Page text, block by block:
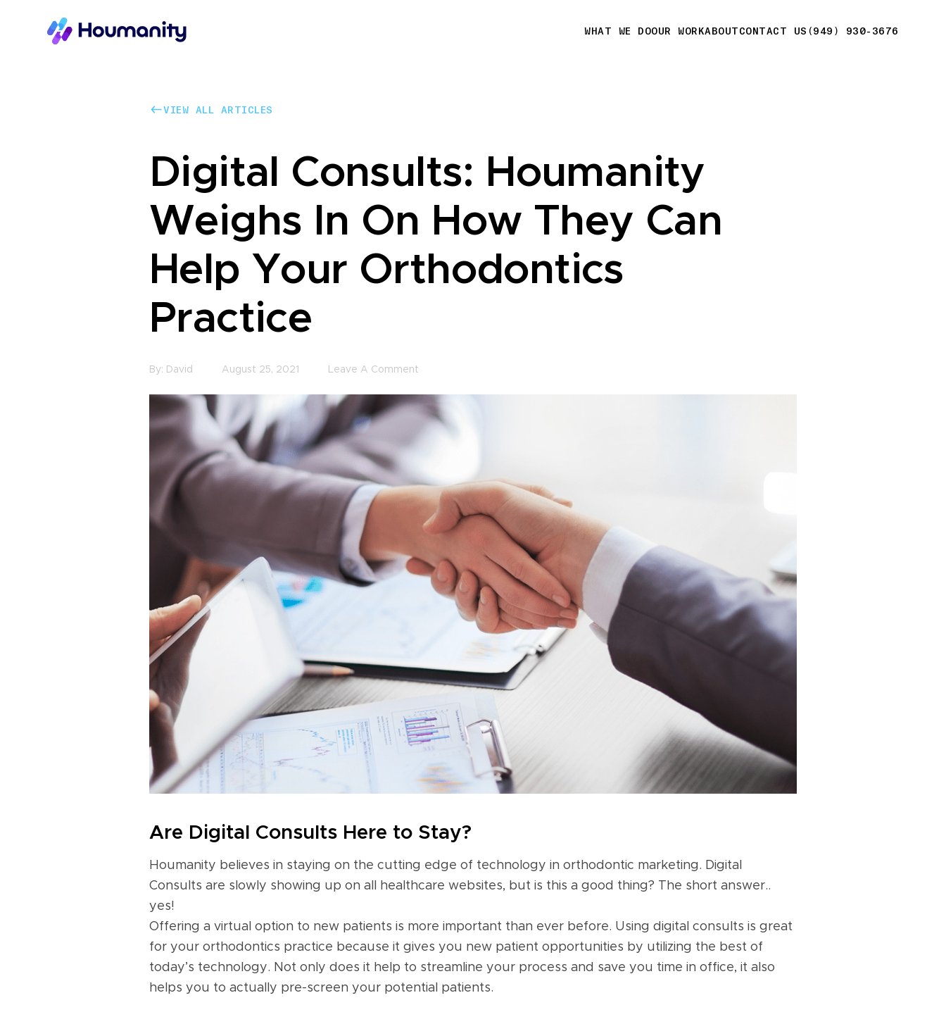
WHAT WE DOOUR WORKABOUTCONTACT US (949) 930-3676
VIEW ALL ARTICLES
Digital Consults: Houmanity
Weighs In On How They Can
Help Your Orthodontics
Practice
By: David August 25, 2021 Leave A Comment
Are Digital Consults Here to Stay?
Houmanity believes in staying on the cutting edge of technology in orthodontic marketing. Digital
Consults are slowly showing up on all healthcare websites, but is this a good thing? The short answer..
yes!
Offering a virtual option to new patients is more important than ever before. Using digital consults is great
for your orthodontics practice because it gives you new patient opportunities by utilizing the best of
today’s technology. Not only does it help to streamline your process and save you time in office, it also
helps you to actually pre-screen your potential patients.